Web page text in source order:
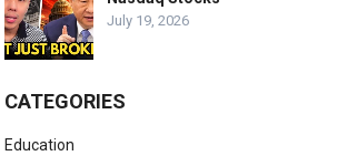
July 19, 2026
CATEGORIES
Education